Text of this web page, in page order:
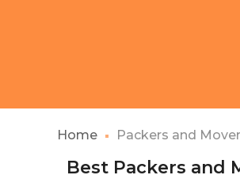
Home Packers and
Best Packers and